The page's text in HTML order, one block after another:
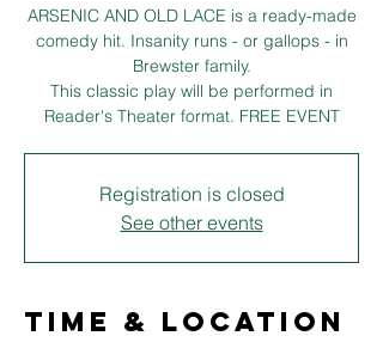
ARSENIC AND OLD LACE is a ready-made
comedy hit. Insanity runs - or gallops - in
Brewster family.
This classic play will be performed in
Reader's Theater format. FREE EVENT
Registration is closed
See other events
Time & Location